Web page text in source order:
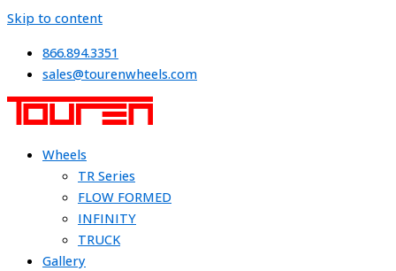
Skip to content
866.894.3351
sales@tourenwheels.com
Wheels
TR Series
FLOW FORMED
INFINITY
TRUCK
Gallery